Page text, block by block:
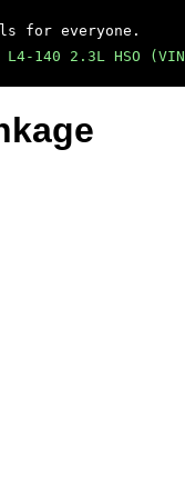
for everyone.
L4-140 2.3L HSO